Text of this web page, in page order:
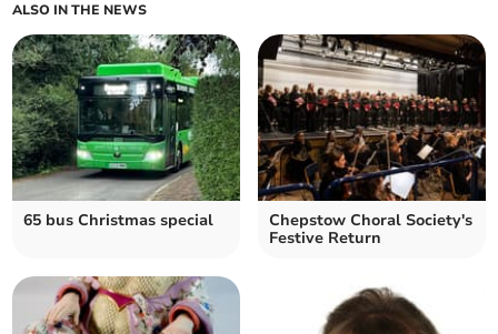
ALSO IN THE NEWS
65 bus Christmas special
Chepstow Choral Society's
Festive Return